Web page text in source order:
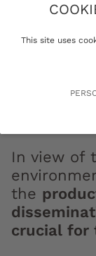
This site uses
mission: here
(European
In view of
the
crucial for